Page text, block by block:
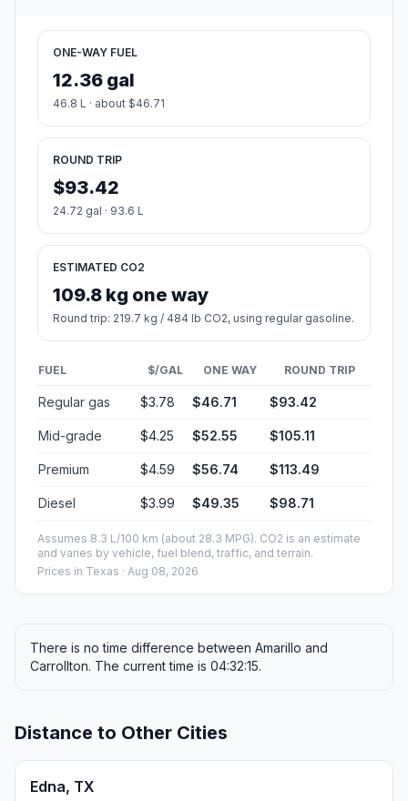
ONE-WAY FUEL
12.36 gal
46.8 L · about $46.71
ROUND TRIP
$93.42
24.72 gal · 93.6 L
ESTIMATED CO2
109.8 kg one way
Round trip: 219.7 kg / 484 lb CO2, using regular gasoline.
FUEL $/GAL ONE WAY ROUND TRIP
Regular gas $3.78 $46.71 $93.42
Mid-grade $4.25 $52.55 $105.11
Premium $4.59 $56.74 $113.49
Diesel $3.99 $49.35 $98.71
Assumes 8.3 L/100 km (about 28.3 MPG). CO2 is an estimate
and varies by vehicle, fuel blend, traffic, and terrain.
Prices in Texas · Aug 08, 2026
There is no time difference between Amarillo and
Carrollton. The current time is 04:32:15.
Distance to Other Cities
Edna, TX